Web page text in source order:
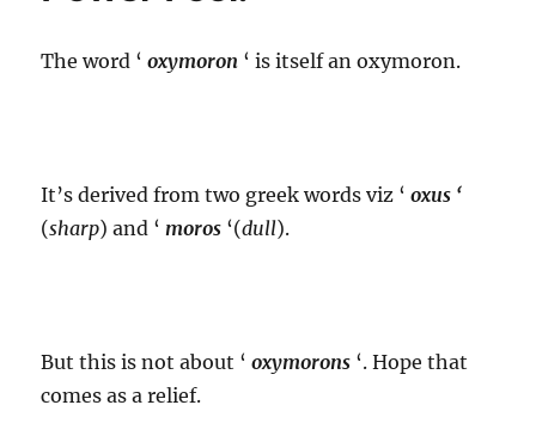
The word ‘oxymoron ‘ is itself an oxymoron.
It’s derived from two greek words viz ‘oxus ‘
(sharp) and ‘ moros ‘(dull).
But this is not about ‘oxymorons ‘. Hope that
comes as a relief.